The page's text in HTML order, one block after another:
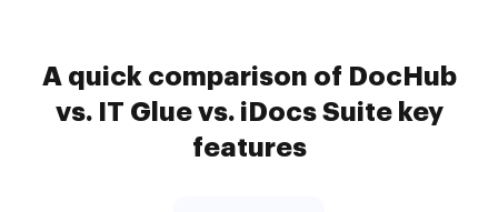
A quick comparison of DocHub
vs. IT Glue vs. iDocs Suite key
features